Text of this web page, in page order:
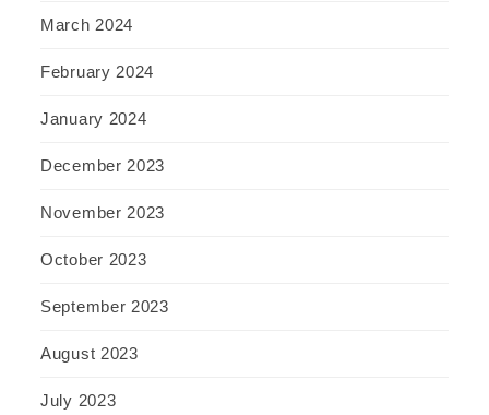
March 2024
February 2024
January 2024
December 2023
November 2023
October 2023
September 2023
August 2023
July 2023